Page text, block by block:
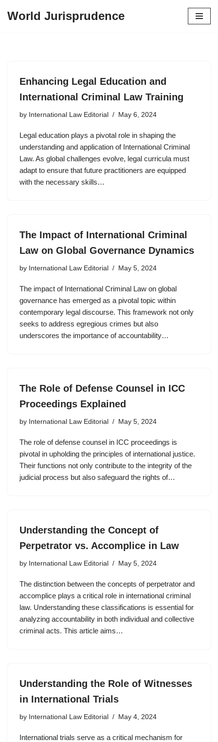
World Jurisprudence
Enhancing Legal Education and
International Criminal Law Training
by International Law Editorial May 6, 2024
Legal education plays a pivotal role in shaping the
understanding and application of International Criminal
Law. As global challenges evolve, legal curricula must
adapt to ensure that future practitioners are equipped
with the necessary skills…
The Impact of International Criminal
Law on Global Governance Dynamics
by International Law Editorial May 5, 2024
The impact of International Criminal Law on global
governance has emerged as a pivotal topic within
contemporary legal discourse. This framework not only
seeks to address egregious crimes but also
underscores the importance of accountability…
The Role of Defense Counsel in ICC
Proceedings Explained
by International Law Editorial May 5, 2024
The role of defense counsel in ICC proceedings is
pivotal in upholding the principles of international justice.
Their functions not only contribute to the integrity of the
judicial process but also safeguard the rights of…
Understanding the Concept of
Perpetrator vs. Accomplice in Law
by International Law Editorial May 5, 2024
The distinction between the concepts of perpetrator and
accomplice plays a critical role in international criminal
law. Understanding these classifications is essential for
analyzing accountability in both individual and collective
criminal acts. This article aims…
Understanding the Role of Witnesses
in International Trials
by International Law Editorial May 4, 2024
International trials serve as a critical mechanism for